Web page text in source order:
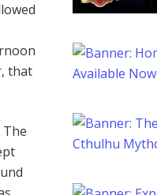
that